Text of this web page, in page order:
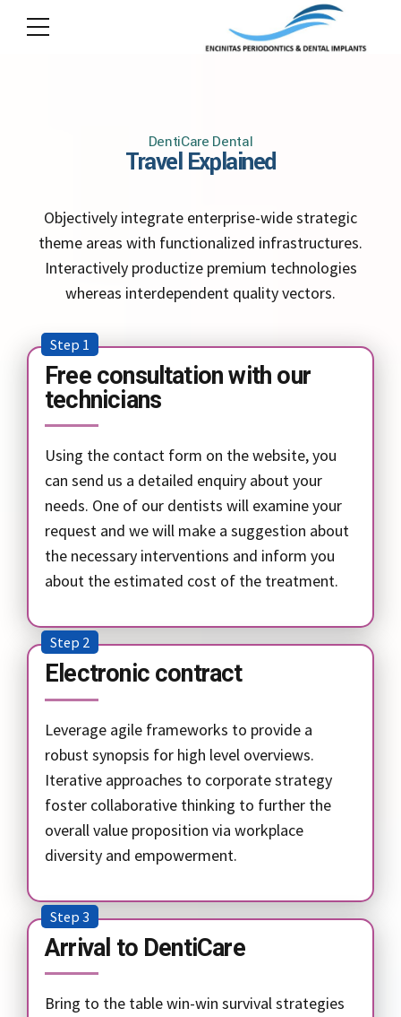
DentiCare Dental
Travel Explained
Objectively integrate enterprise-wide strategic
theme areas with functionalized infrastructures.
Interactively productize premium technologies
whereas interdependent quality vectors.
Step 1
Free consultation with our
technicians
Using the contact form on the website, you
can send us a detailed enquiry about your
needs. One of our dentists will examine your
request and we will make a suggestion about
the necessary interventions and inform you
about the estimated cost of the treatment.
Step 2
Electronic contract
Leverage agile frameworks to provide a
robust synopsis for high level overviews.
Iterative approaches to corporate strategy
foster collaborative thinking to further the
overall value proposition via workplace
diversity and empowerment.
Step 3
Arrival to DentiCare
Bring to the table win-win survival strategies